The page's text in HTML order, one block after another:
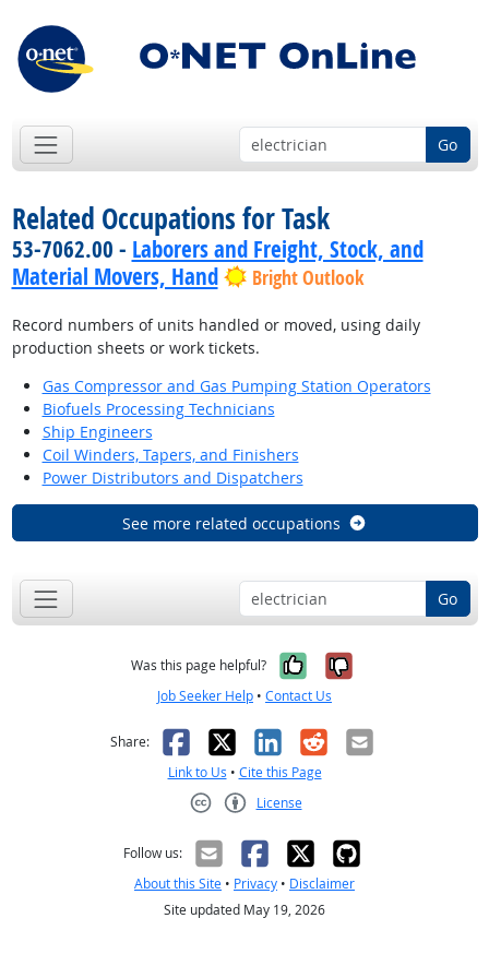
Go
Related Occupations for Task
53-7062.00 - Laborers and Freight, Stock, and
Material Movers, Hand
Bright Outlook
Record numbers of units handled or moved, using daily
production sheets or work tickets.
Gas Compressor and Gas Pumping Station Operators
Biofuels Processing Technicians
Ship Engineers
Coil Winders, Tapers, and Finishers
Power Distributors and Dispatchers
See more related occupations
Go
Was this page helpful? Yes, it was
No, it was
Job Seeker Help • Contact Us
Share: Facebook
X LinkedIn
RedditEmail
Link to Us • Cite this Page
License
Follow us:
About this Site • Privacy • Disclaimer
Site updated May 19, 2026